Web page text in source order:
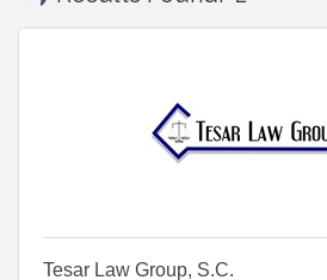
Tesar Law Group, S.C.